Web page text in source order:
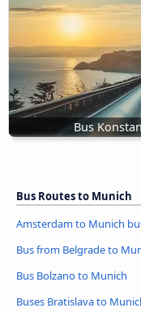
Bus
Bus Routes to Munich
Amsterdam to Munich
Bus from Belgrade to
Bus Bolzano to Munich
Buses Bratislava to